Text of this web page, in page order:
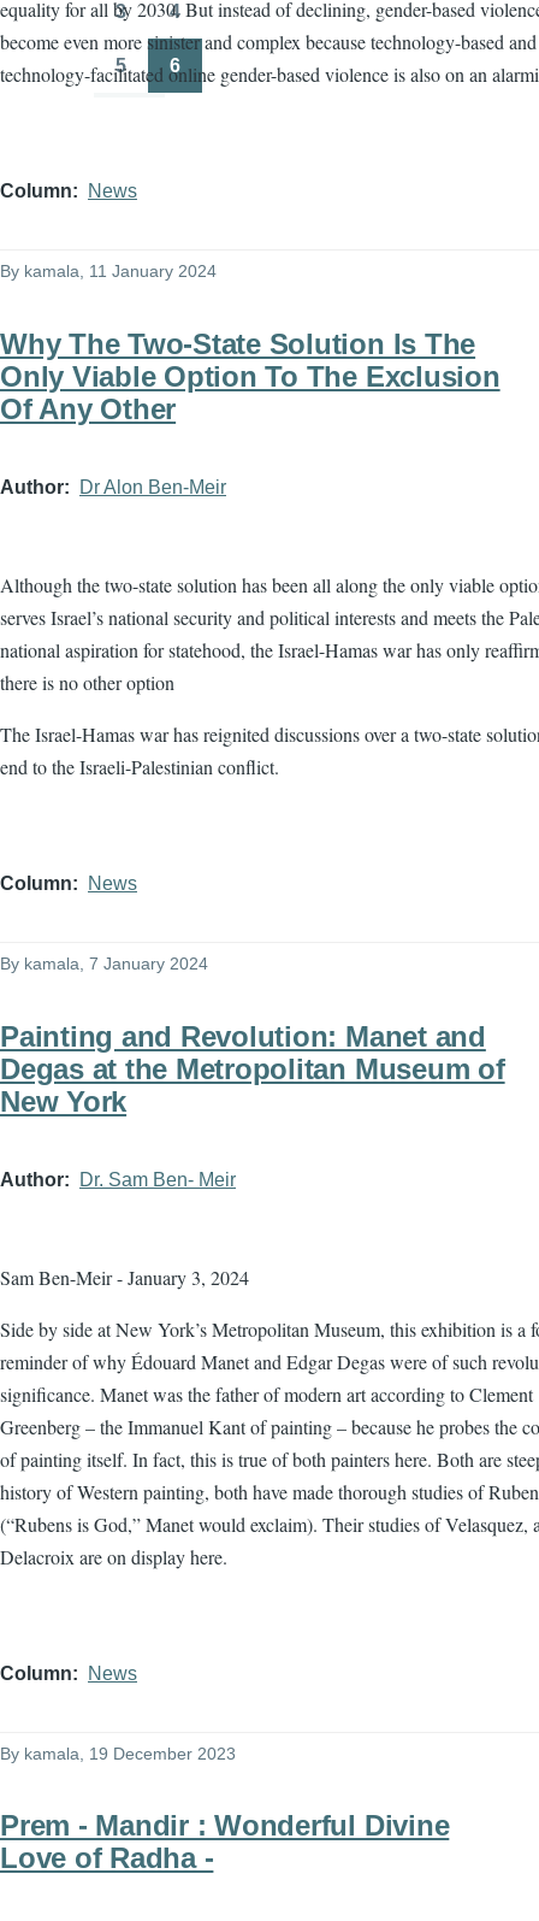
equality for all by 2030. But instead of declining, gender-based
become even more sinister and complex because technology-based and
technology-facilitated online gender-based violence is also on an
Column News
By kamala , 11 January 2024
Why The Two-State Solution Is The
Only Viable Option To The Exclusion
Of Any Other
Author Dr Alon Ben-Meir
Although the two-state solution has been all along the only viable
serves Israel’s national security and political interests and meets the
national aspiration for statehood, the Israel-Hamas war has only
there is no other option
The Israel-Hamas war has reignited discussions over a two-state
end to the Israeli-Palestinian conflict.
Column News
By kamala , 7 January 2024
Painting and Revolution: Manet and
Degas at the Metropolitan Museum of
New York
Author Dr. Sam Ben- Meir
Sam Ben-Meir - January 3, 2024
Side by side at New York’s Metropolitan Museum, this exhibition is a
reminder of why Édouard Manet and Edgar Degas were of such
significance. Manet was the father of modern art according to Clement
Greenberg – the Immanuel Kant of painting – because he probes the
of painting itself. In fact, this is true of both painters here. Both are
history of Western painting, both have made thorough studies of
(“Rubens is God,” Manet would exclaim). Their studies of Velasquez,
Delacroix are on display here.
Column News
By kamala , 19 December 2023
Prem - Mandir : Wonderful Divine
Love of Radha -
Page
3 4
Page
5
Page
6